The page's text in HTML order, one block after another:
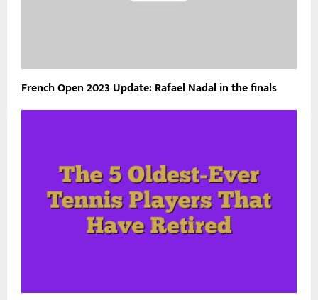
French Open 2023 Update: Rafael Nadal in the finals